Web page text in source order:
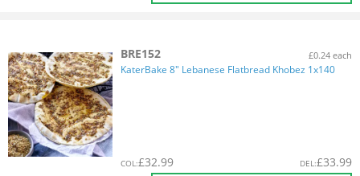
BRE152 £0.24 each
KaterBake 8" Lebanese Flatbread Khobez 1x140
COL:£32.99 DEL:£33.99